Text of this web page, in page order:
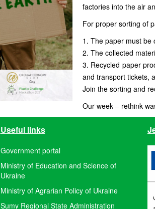
factories into the air
For proper sorting of
1. The paper must be
2. The collected
3. Recycled paper
and transport tickets,
Join the sorting and
Our week – rethink
Useful links
Government portal
Ministry of Education and Science of
Ukraine
Ministry of Agrarian Policy of Ukraine
Sumy Regional State Administration